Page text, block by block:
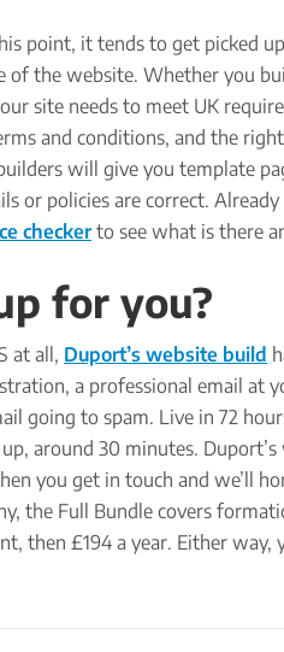
point, it tends to get picked
of the website. Whether you
site needs to meet UK
and conditions, and the
will give you template
or policies are correct.
checkerto see what is there
for you?
at all, Duport’s website build
a professional email at
going to spam. Live in 72
around 30 minutes.
you get in touch and we’ll
the Full Bundle covers
then £194 a year. Either way,